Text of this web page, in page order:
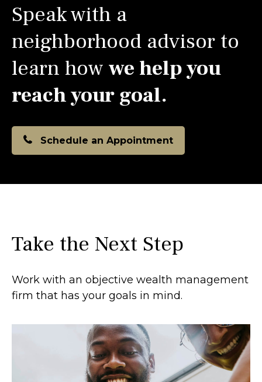
Speak with a
neighborhood advisor to
learn how we help you
reach your goal.
Schedule an Appointment
Take the Next Step
Work with an objective wealth management
firm that has your goals in mind.